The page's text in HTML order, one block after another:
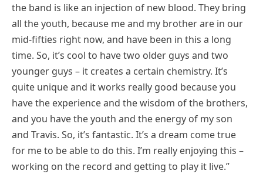
the band is like an injection of new blood. They bring
all the youth, because me and my brother are in our
mid-fifties right now, and have been in this a long
time. So, it’s cool to have two older guys and two
younger guys – it creates a certain chemistry. It’s
quite unique and it works really good because you
have the experience and the wisdom of the brothers,
and you have the youth and the energy of my son
and Travis. So, it’s fantastic. It’s a dream come true
for me to be able to do this. I’m really enjoying this –
working on the record and getting to play it live.”